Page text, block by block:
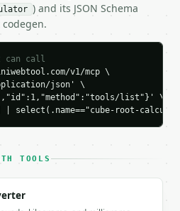
output. Errors come back as
with `type`, `title`,
is not already in the
) and its JSON Schema
can call
v1/mcp \
json' \
list"}' \
root-
TOOLS